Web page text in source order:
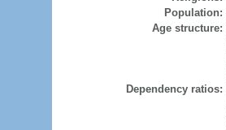
Population:
Age structure:
Dependency ratios: